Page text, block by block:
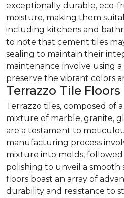
exceptionally durable, eco-
moisture, making them
including kitchens and
to note that cement tiles
sealing to maintain their
maintenance involve using
preserve the vibrant colors
Terrazzo Tile Floors
Terrazzo tiles, composed of
mixture of marble, granite,
are a testament to
manufacturing process
mixture into molds,
polishing to unveil a smooth
floors boast an array of
durability and resistance to